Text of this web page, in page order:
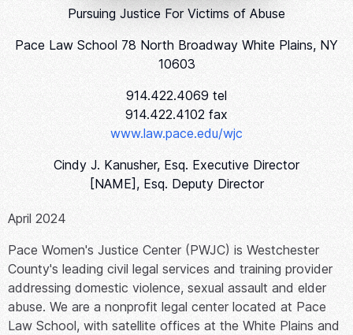
Pursuing Justice For Victims of Abuse
Pace Law School 78 North Broadway White Plains, NY
10603
914.422.4069 tel
914.422.4102 fax
www.law.pace.edu/wjc
Cindy J. Kanusher, Esq. Executive Director
[NAME], Esq. Deputy Director
April 2024
Pace Women's Justice Center (PWJC) is Westchester
County's leading civil legal services and training provider
addressing domestic violence, sexual assault and elder
abuse. We are a nonprofit legal center located at Pace
Law School, with satellite offices at the White Plains and